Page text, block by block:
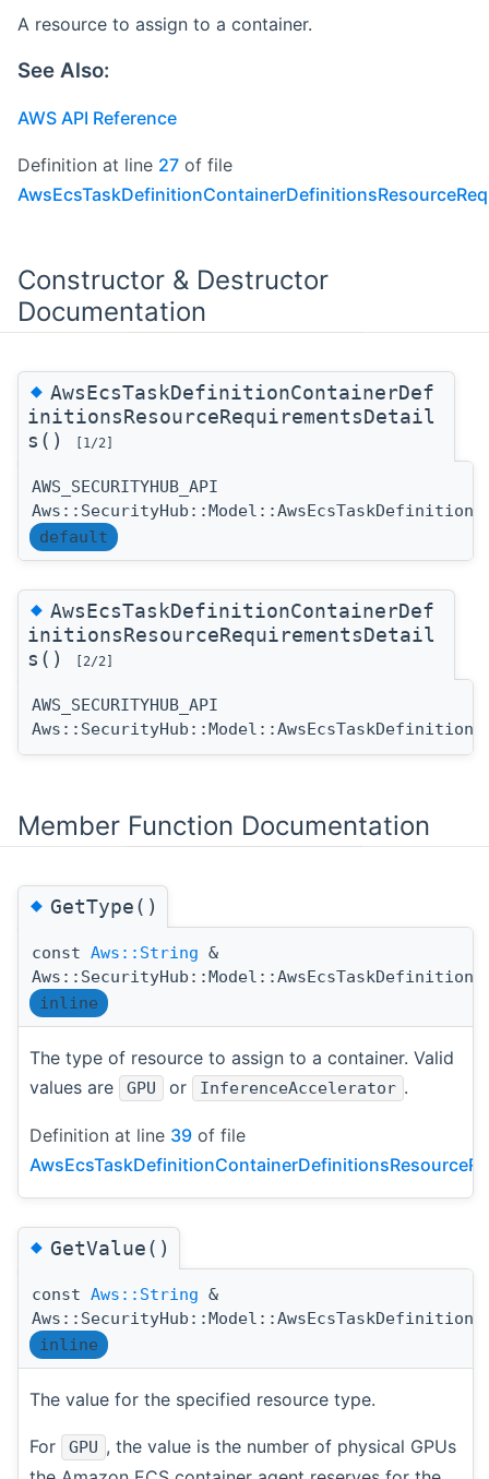
A resource to assign to a container.
See Also:
AWS API Reference
Definition at line 27 of file
Constructor & Destructor
Documentation
◆AwsEcsTaskDefinitionContainerDef
initionsResourceRequirementsDetail
s()
[1/2]
AWS_SECURITYHUB_API
default
◆AwsEcsTaskDefinitionContainerDef
initionsResourceRequirementsDetail
s()
[2/2]
AWS_SECURITYHUB_API
Member Function Documentation
◆GetType()
const Aws::String &
inline
The type of resource to assign to a container. Valid
values are
GPU or InferenceAccelerator .
Definition at line 39 of file
◆GetValue()
const Aws::String &
inline
The value for the specified resource type.
For GPU , the value is the number of physical GPUs